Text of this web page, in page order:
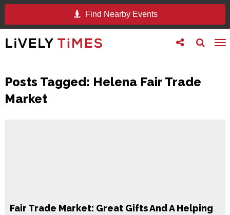
Find Nearby Events
Toggle
search
Toggle
follow
Posts Tagged: Helena Fair Trade
Market
Fair Trade Market: Great Gifts And A Helping